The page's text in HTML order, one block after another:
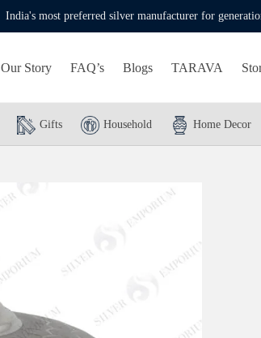
India's most preferred silver manufacturer for
Our Story FAQ’s Blogs TARAVA
Gifts Household Home Decor